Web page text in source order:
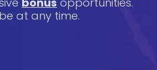
at any time.